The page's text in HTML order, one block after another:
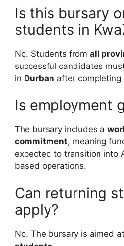
Is this bursary
students in
No. Students from all
successful candidates
in Durban after completing
Is employment
The bursary includes a
commitment, meaning
expected to transition into
based operations.
Can returning
apply?
No. The bursary is aimed at